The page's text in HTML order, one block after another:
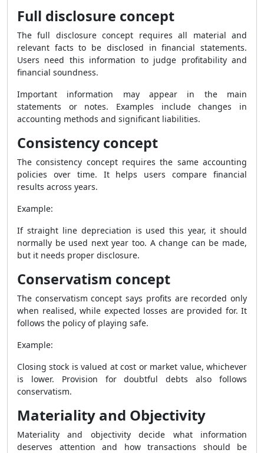
Full disclosure concept
The full disclosure concept requires all material and
relevant facts to be disclosed in financial statements.
Users need this information to judge profitability and
financial soundness.
Important information may appear in the main
statements or notes. Examples include changes in
accounting methods and significant liabilities.
Consistency concept
The consistency concept requires the same accounting
policies over time. It helps users compare financial
results across years.
Example:
If straight line depreciation is used this year, it should
normally be used next year too. A change can be made,
but it needs proper disclosure.
Conservatism concept
The conservatism concept says profits are recorded only
when realised, while expected losses are provided for. It
follows the policy of playing safe.
Example:
Closing stock is valued at cost or market value, whichever
is lower. Provision for doubtful debts also follows
conservatism.
Materiality and Objectivity
Materiality and objectivity decide what information
deserves attention and how transactions should be